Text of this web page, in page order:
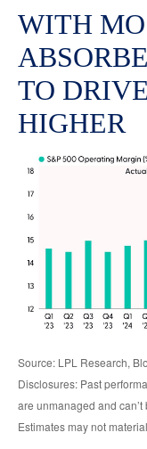
WITH
TO
HIGHER
Source: LPL Research,
Disclosures: Past
are unmanaged and
Estimates may not